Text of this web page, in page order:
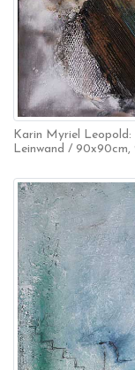
Karin Myriel
Leinwand / 90x90cm,